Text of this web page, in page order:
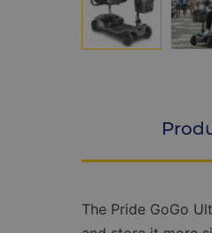
Product
Description
The Pride GoGo